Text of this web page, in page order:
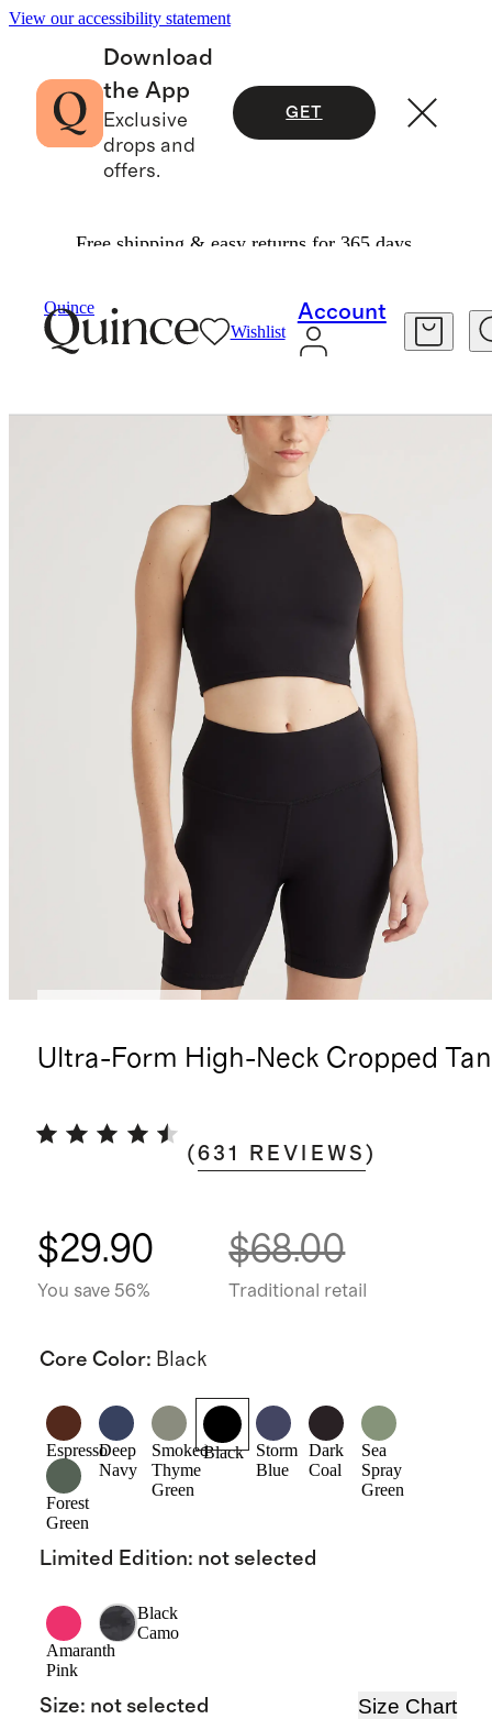
View our accessibility statement
Download
the App
Exclusive
drops and
offers.
GET
Free shipping & easy returns for 365 days.
Quince
Wishlist
Account
Ultra-Form High-Neck Cropped
(631 REVIEWS )
$29.90
You save 56%
$68.00
Traditional retail
Core Color: Black
EspressoDeep
Navy
Smoked
Thyme
Green
Black
Storm
Blue
Dark
Coal
Sea
Spray
Green
Forest
Green
Limited Edition: not selected
Amaranth
Pink
Black
Camo
Size: not selected Size Chart